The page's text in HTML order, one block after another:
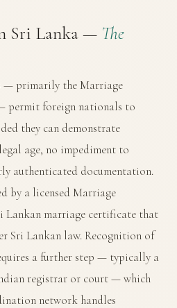
Sri Lanka — The
— primarily the Marriage
permit foreign nationals to
they can demonstrate
age, no impediment to
authenticated documentation.
by a licensed Marriage
Lankan marriage certificate that
Sri Lankan law. Recognition of
a further step — typically a
registrar or court — which
network handles